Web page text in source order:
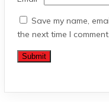
Save my name,
the next time I comment.